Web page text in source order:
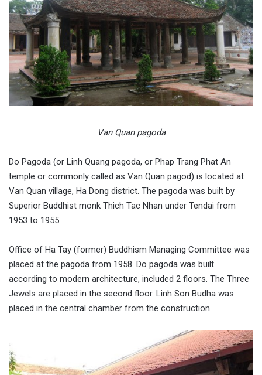
Van Quan pagoda
Do Pagoda (or Linh Quang pagoda, or Phap Trang Phat An
temple or commonly called as Van Quan pagod) is located at
Van Quan village, Ha Dong district. The pagoda was built by
Superior Buddhist monk Thich Tac Nhan under Tendai from
1953 to 1955.
Office of Ha Tay (former) Buddhism Managing Committee was
placed at the pagoda from 1958. Do pagoda was built
according to modern architecture, included 2 floors. The Three
Jewels are placed in the second floor. Linh Son Budha was
placed in the central chamber from the construction.